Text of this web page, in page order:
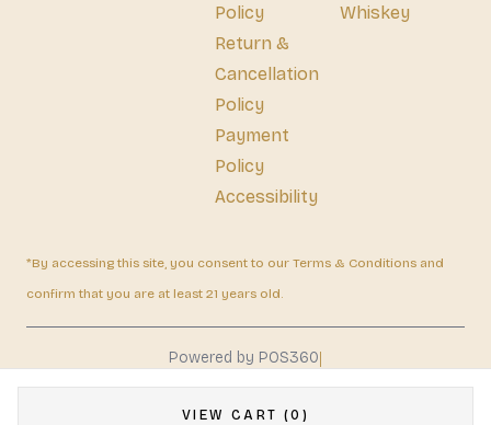
VIEW CART (0)
Policy
Return &
Cancellation
Policy
Payment
Policy
Accessibility
Whiskey
*By accessing this site, you consent to our Terms & Conditions and
confirm that you are at least 21 years old.
Powered by POS360|